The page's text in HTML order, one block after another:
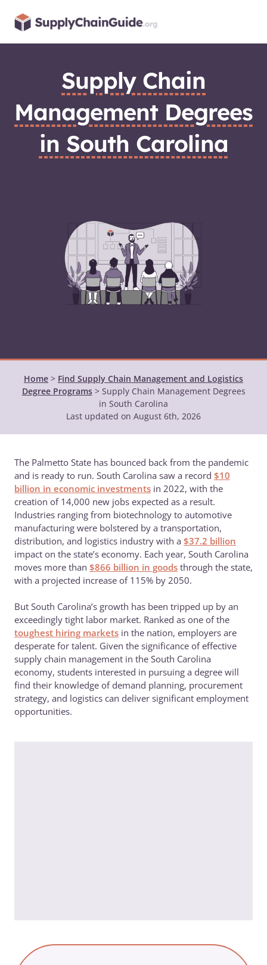
content
Supply Chain
Management Degrees
in South Carolina
Home > Find Supply Chain Management and Logistics
Degree Programs> Supply Chain Management Degrees
in South Carolina
Last updated on August 6th, 2026
The Palmetto State has bounced back from the pandemic
and is ready to run. South Carolina saw a record $10
billion in economic investments in 2022, with the
creation of 14,000 new jobs expected as a result.
Industries ranging from biotechnology to automotive
manufacturing were bolstered by a transportation,
distribution, and logistics industry with a $37.2 billion
impact on the state’s economy. Each year, South Carolina
moves more than $866 billion in goods through the state,
with a projected increase of 115% by 2050.
But South Carolina’s growth has been tripped up by an
exceedingly tight labor market. Ranked as one of the
toughest hiring markets in the nation, employers are
desperate for talent. Given the significance of effective
supply chain management in the South Carolina
economy, students interested in pursuing a degree will
find their knowledge of demand planning, procurement
strategy, and logistics can deliver significant employment
opportunities.